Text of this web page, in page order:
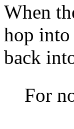
When
hop into
back
For